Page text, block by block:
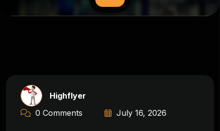
Highflyer
0 Comments
July 16, 2026